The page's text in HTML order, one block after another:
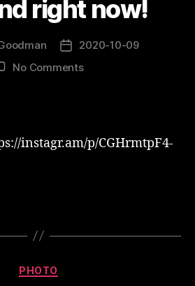
right now!
Post2020-10-09
No Commentson
instagr.am/p/CGHrmtpF4-
Categories
PHOTO